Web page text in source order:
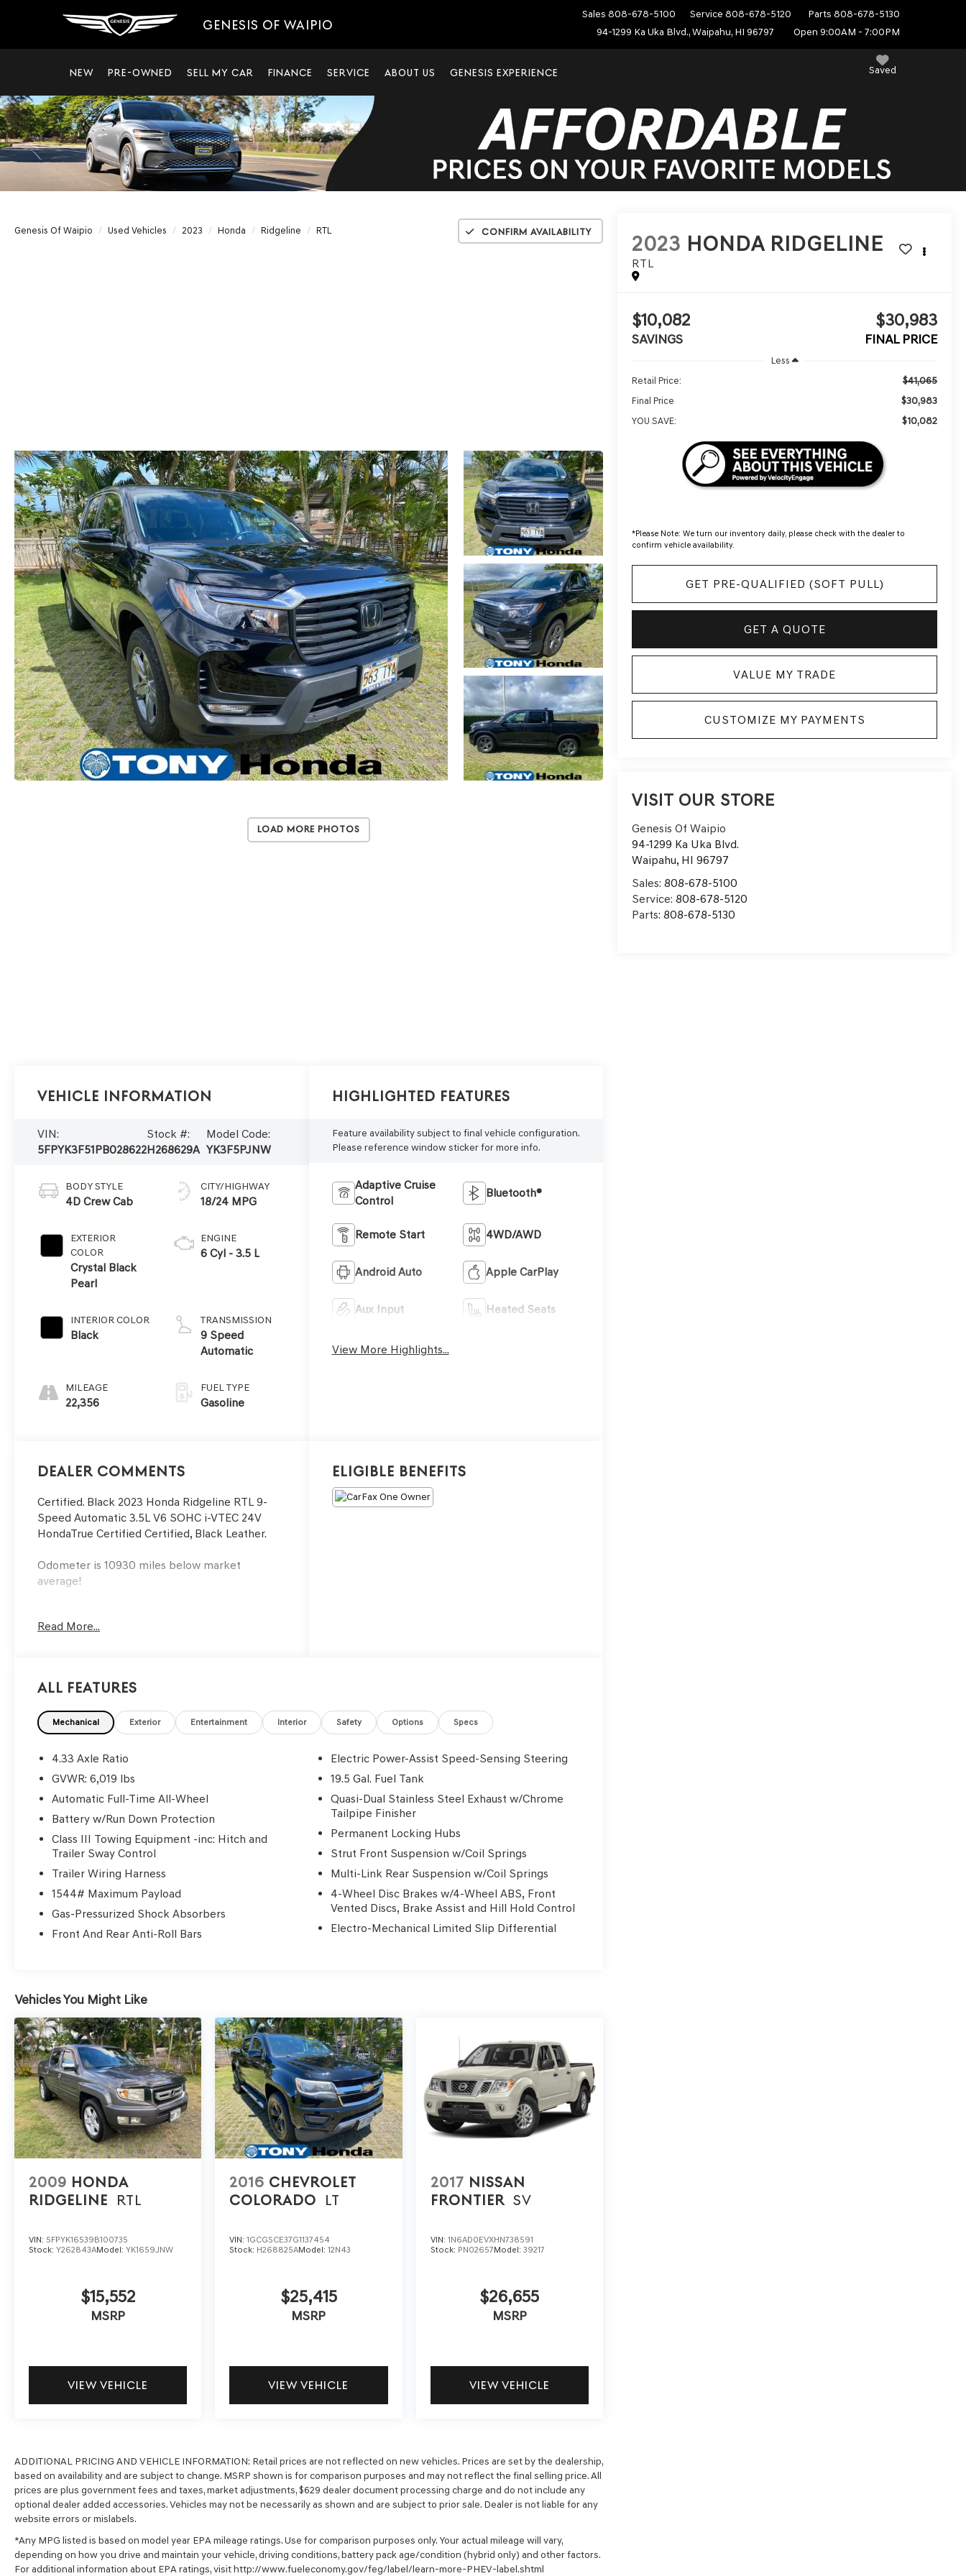
GENESIS OF WAIPIO
Sales 808-678-5100 Service 808-678-5120 Parts 808-678-5130
94-1299 Ka Uka Blvd., Waipahu, HI 96797
Open 9:00AM - 7:00PM
Saved
NEW PRE-OWNED SELL MY CAR FINANCE SERVICE ABOUT US GENESIS EXPERIENCE
Genesis Of Waipio Used Vehicles 2023 Honda Ridgeline RTL Confirm Availability
Load More Photos
2023 HONDA RIDGELINE
RTL
$10,082
SAVINGS
$30,983
FINAL PRICE
Less
Retail Price:
$41,065
Final Price $30,983
YOU SAVE: $10,082
*Please Note: We turn our inventory daily, please check with the dealer to
confirm vehicle availability.
GET PRE-QUALIFIED (SOFT PULL)
GET A QUOTE
VALUE MY TRADE
CUSTOMIZE MY PAYMENTS
VISIT OUR STORE
Genesis Of Waipio
94-1299 Ka Uka Blvd.
Waipahu, HI 96797
Sales:808-678-5100
Service:808-678-5120
Parts:808-678-5130
Vehicle Information
VIN:
5FPYK3F51PB028622
Stock #:
H268629A
Model Code:
YK3F5PJNW
BODY STYLE
4D Crew Cab
EXTERIOR
COLOR
Crystal Black
Pearl
INTERIOR COLOR
Black
MILEAGE
22,356
CITY/HIGHWAY
18/24 MPG
ENGINE
6 Cyl - 3.5 L
TRANSMISSION
9 Speed
Automatic
FUEL TYPE
Gasoline
Highlighted Features
Feature availability subject to final vehicle configuration.
Please reference window sticker for more info.
Adaptive Cruise
Control
Bluetooth®
Remote Start 4WD/AWD
Android Auto Apple CarPlay
Aux Input Heated Seats
View More Highlights...
Dealer Comments
Certified. Black 2023 Honda Ridgeline RTL 9-
Speed Automatic 3.5L V6 SOHC i-VTEC 24V
HondaTrue Certified Certified, Black Leather.
Odometer is 10930 miles below market
average!
* Roadside Assistance
* Transferable Warranty
* Honda Care Roadside Assistance for 2
to two complimentary oil changes within the
* 182 Point Inspection
* Warranty Deductible: $0
* Vehicle History
* Powertrain Limited Warranty: 84
Month/100,000 Mile (whichever comes first)
Read More...
Eligible Benefits
All Features
Mechanical Exterior Entertainment Interior Safety Options Specs
4.33 Axle Ratio
GVWR: 6,019 lbs
Automatic Full-Time All-Wheel
Battery w/Run Down Protection
Class III Towing Equipment -inc: Hitch and
Trailer Sway Control
Trailer Wiring Harness
1544# Maximum Payload
Gas-Pressurized Shock Absorbers
Front And Rear Anti-Roll Bars
Electric Power-Assist Speed-Sensing Steering
19.5 Gal. Fuel Tank
Quasi-Dual Stainless Steel Exhaust w/Chrome
Tailpipe Finisher
Permanent Locking Hubs
Strut Front Suspension w/Coil Springs
Multi-Link Rear Suspension w/Coil Springs
4-Wheel Disc Brakes w/4-Wheel ABS, Front
Vented Discs, Brake Assist and Hill Hold Control
Electro-Mechanical Limited Slip Differential
Vehicles You Might Like
2009 HONDA
RIDGELINE
RTL
VIN: 5FPYK16539B100735
Stock: Y262843AModel: YK1659JNW
$15,552
MSRP
VIEW VEHICLE
2016 CHEVROLET
COLORADO
LT
VIN:1GCGSCE37G1137454
Stock: H268825AModel:12N43
$25,415
MSRP
VIEW VEHICLE
2017 NISSAN
FRONTIER SV
VIN: 1N6AD0EVXHN738591
Stock: PN02657Model: 39217
$26,655
MSRP
VIEW VEHICLE
ADDITIONAL PRICING AND VEHICLE INFORMATION: Retail prices are not reflected on new vehicles. Prices are set by the dealership,
based on availability and are subject to change. MSRP shown is for comparison purposes and may not reflect the final selling price. All
prices are plus government fees and taxes, market adjustments, $629 dealer document processing charge and do not include any
optional dealer added accessories. Vehicles may not be necessarily as shown and are subject to prior sale. Dealer is not liable for any
website errors or mislabels.
*Any MPG listed is based on model year EPA mileage ratings. Use for comparison purposes only. Your actual mileage will vary,
depending on how you drive and maintain your vehicle, driving conditions, battery pack age/condition (hybrid only) and other factors.
For additional information about EPA ratings, visit http://www.fueleconomy.gov/feg/label/learn-more-PHEV-label.shtml